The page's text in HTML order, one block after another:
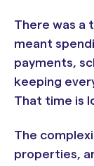
There was a
meant
payments,
keeping
That time is
The
properties,